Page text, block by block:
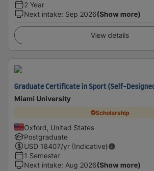
2 Year
Next intake: Sep 2026(Show more)
View details
Graduate Certificate in Sport (Self-
Miami University
Scholarship
Oxford, United States
Postgraduate
USD 18407/yr (Indicative)
1 Semester
Next intake: Aug 2026(Show more)